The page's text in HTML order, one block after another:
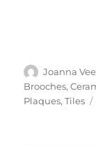
Author
Joanna
Brooches,
Plaques,Tiles